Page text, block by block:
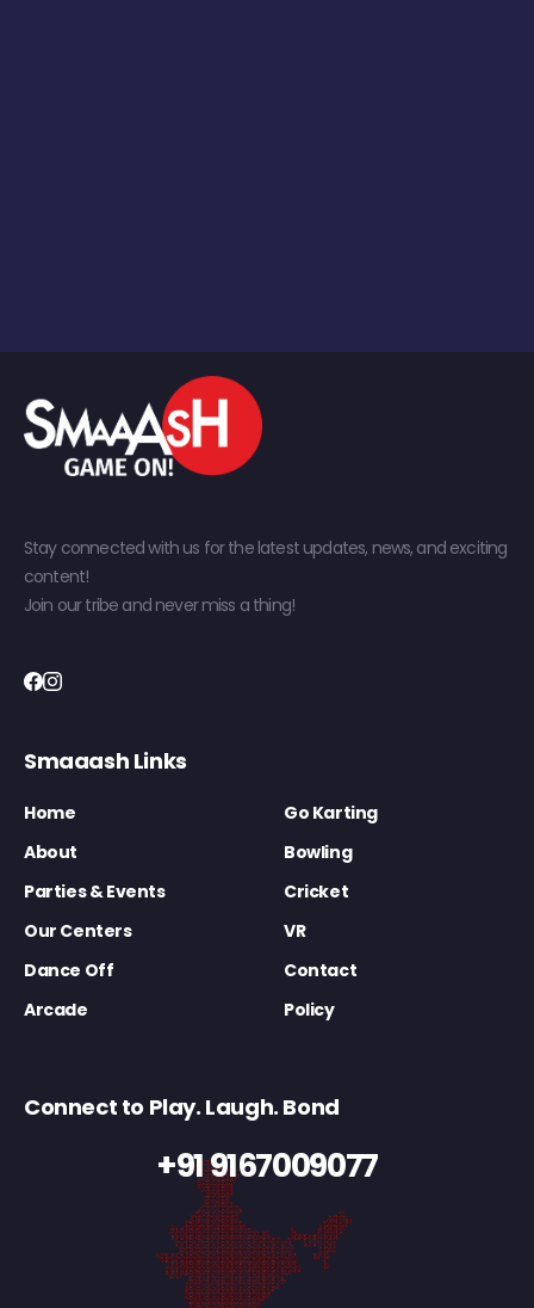
Stay connected with us for the latest updates, news, and exciting
content!
Join our tribe and never miss a thing!
Smaaash Links
Home
Go Karting
About
Bowling
Parties & Events
Cricket
Our Centers
VR
Dance Off
Contact
Arcade
Policy
Connect to Play. Laugh. Bond
+91 9167009077